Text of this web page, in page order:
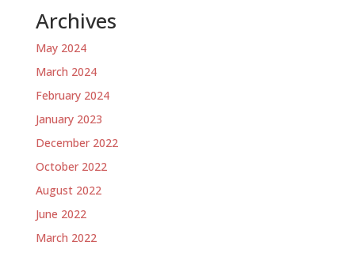
Archives
May 2024
March 2024
February 2024
January 2023
December 2022
October 2022
August 2022
June 2022
March 2022